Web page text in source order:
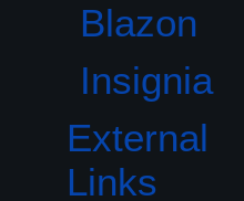
Blazon
Insignia
External
Links